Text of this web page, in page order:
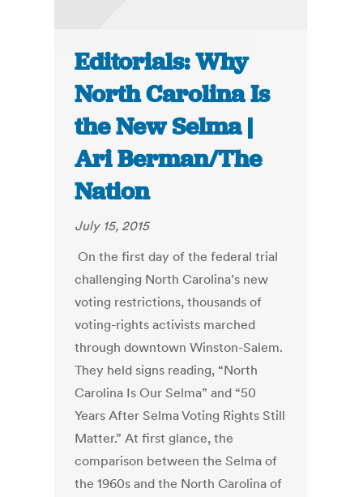
Editorials: Why
North Carolina Is
the New Selma |
Ari Berman/The
Nation
July 15, 2015
On the first day of the federal trial
challenging North Carolina’s new
voting restrictions, thousands of
voting-rights activists marched
through downtown Winston-Salem.
They held signs reading, “North
Carolina Is Our Selma” and “50
Years After Selma Voting Rights Still
Matter.” At first glance, the
comparison between the Selma of
the 1960s and the North Carolina of